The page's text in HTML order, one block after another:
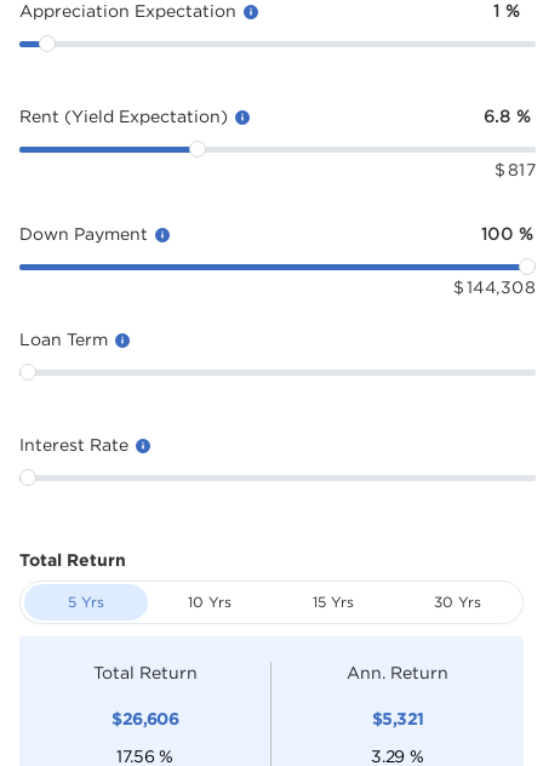
Appreciation Expectation 1 %
Rent (Yield Expectation) 6.8 %
$ 817
Down Payment 100 %
$ 144,308
Loan Term
Interest Rate
Total Return
5 Yrs 10 Yrs 15 Yrs 30 Yrs
Total Return
$26,606
17.56 %
Ann. Return
$5,321
3.29 %